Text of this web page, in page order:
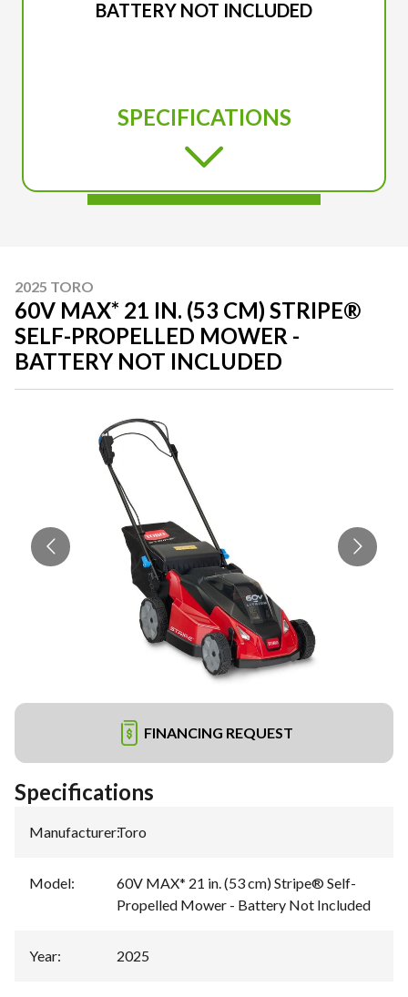
BATTERY NOT INCLUDED
SPECIFICATIONS
2025 TORO
60V MAX* 21 IN. (53 CM) STRIPE®
SELF-PROPELLED MOWER -
BATTERY NOT INCLUDED
FINANCING REQUEST
Specifications
Manufacturer:Toro
Model:
60V MAX* 21 in. (53 cm) Stripe® Self-
Propelled Mower - Battery Not Included
Year: 2025